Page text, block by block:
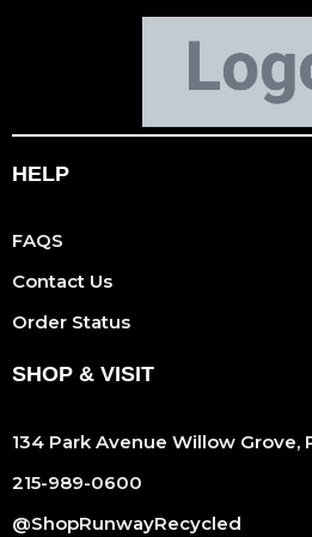
HELP
FAQS
Contact Us
Order Status
SHOP & VISIT
134 Park Avenue Willow Grove,
215-989-0600
@ShopRunwayRecycled